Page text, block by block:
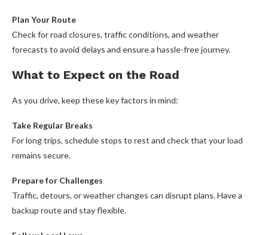
Plan Your Route
Check for road closures, traffic conditions, and weather
forecasts to avoid delays and ensure a hassle-free journey.
What to Expect on the Road
As you drive, keep these key factors in mind:
Take Regular Breaks
For long trips, schedule stops to rest and check that your load
remains secure.
Prepare for Challenges
Traffic, detours, or weather changes can disrupt plans. Have a
backup route and stay flexible.